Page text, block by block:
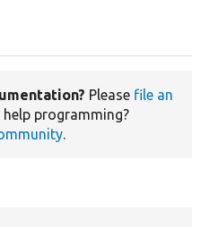
Please file an
help programming?
.